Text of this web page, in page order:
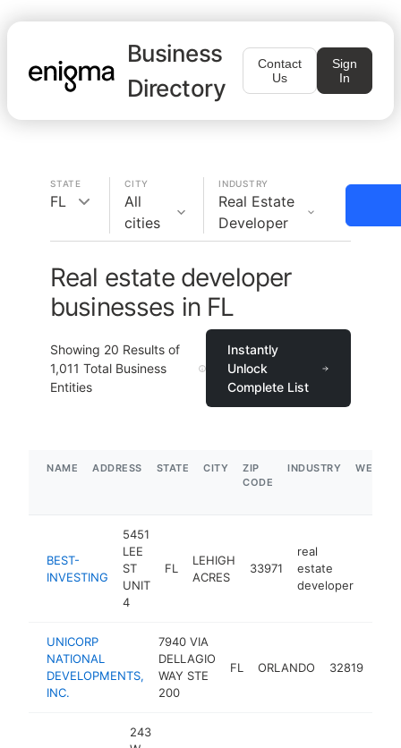
Business
Directory
Contact
Us
Sign
In
STATE
FL
CITY
All
cities
INDUSTRY
Real Estate
Developer
Real estate developer
businesses in FL
Showing 20 Results of
1,011 Total Business
Entities
Instantly
Unlock
Complete List
NAME ADDRESS STATE CITY
ZIP
CODE
INDUSTRY
BEST-
INVESTING
5451
LEE
ST
UNIT
4
FL
LEHIGH
ACRES
33971
real
estate
developer
UNICORP
NATIONAL
DEVELOPMENTS,
INC.
7940 VIA
DELLAGIO
WAY STE
200
FL ORLANDO 32819
243